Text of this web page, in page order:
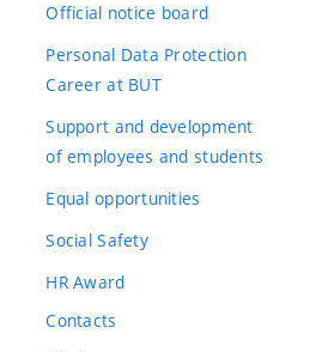
Official notice board
Personal Data Protection
Career at BUT
Support and development
of employees and students
Equal opportunities
Social Safety
HR Award
Contacts